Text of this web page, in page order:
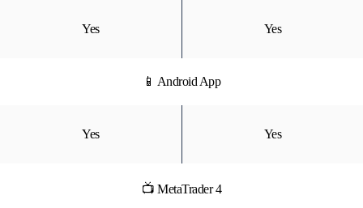
Yes Yes
📱 Android App
Yes Yes
📺 MetaTrader 4